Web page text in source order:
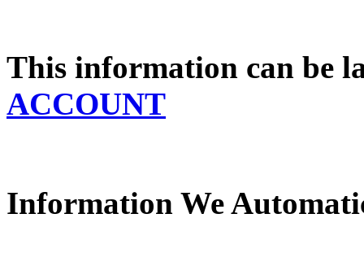
This information can be
ACCOUNT
Information We